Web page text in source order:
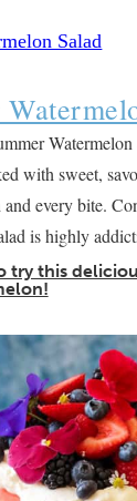
with sweet,
every bite.
is highly
try this